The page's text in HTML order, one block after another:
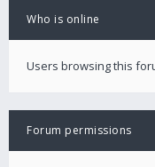
Who is online
Users browsing this
Forum permissions